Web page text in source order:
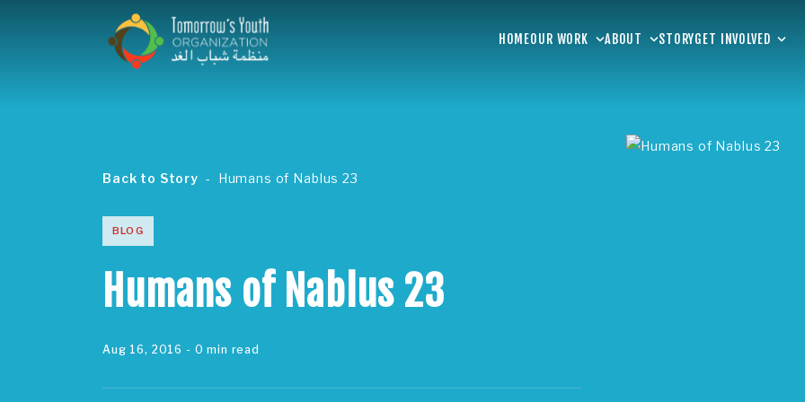
HOMEOUR WORK ABOUT STORYGET INVOLVED
Back to Story Humans of Nablus 23
BLOG
Humans of Nablus 23
Aug 16, 2016 - 0 min read